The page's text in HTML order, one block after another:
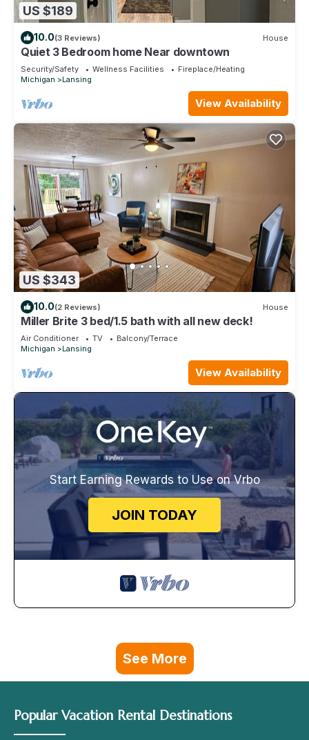
US $189
10.0(3 Reviews) House
Quiet 3 Bedroom home Near downtown
Security/Safety Wellness Facilities
Fireplace/Heating
Michigan
Lansing
View Availability
US $343
10.0(2 Reviews) House
Miller Brite 3 bed/1.5 bath with all new deck!
Air Conditioner TV
Balcony/Terrace
Michigan
Lansing
View Availability
Start Earning Rewards to Use on Vrbo
JOIN TODAY
See More
Popular Vacation Rental Destinations